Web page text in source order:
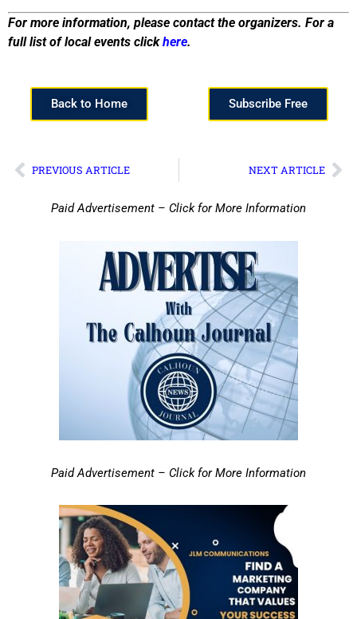
For more information, please contact the organizers. For a
full list of local events clickhere.
Back to Home Subscribe Free
PREVIOUS ARTICLE NEXT ARTICLE
Paid Advertisement – Click for More Information
Paid Advertisement – Click for More Information